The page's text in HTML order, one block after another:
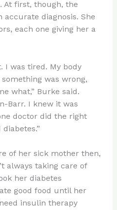
At first, though, the
accurate diagnosis. She
each one giving her a
I was tired. My body
was wrong,
what,” Burke said.
Barr. I knew it was
doctor did the right
of her sick mother then,
always taking care of
her diabetes
good food until her
insulin therapy